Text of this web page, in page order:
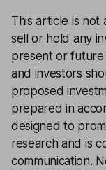
This article is not
sell or hold any
present or future
and investors
proposed
prepared in
designed to
research and is
communication.